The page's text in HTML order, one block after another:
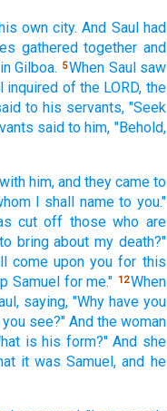
own city. And Saul had
gathered together and
in Gilboa. 5When Saul saw
inquired of the LORD, the
to his servants, "Seek
said to him, "Behold,
with him, and they came to
I shall name to you."
cut off those who are
to bring about my death?"
come upon you for this
Samuel for me." 12When
saying, "Why have you
see?" And the woman
is his form?" And she
it was Samuel, and he